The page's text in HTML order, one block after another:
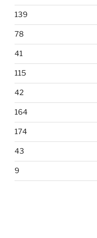
139
78
41
115
42
164
174
43
9